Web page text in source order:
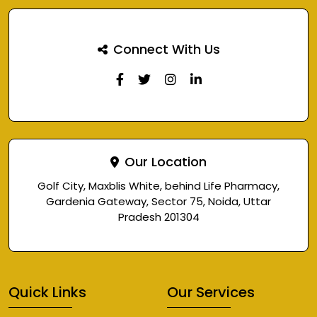
Connect With Us
Our Location
Golf City, Maxblis White, behind Life Pharmacy,
Gardenia Gateway, Sector 75, Noida, Uttar
Pradesh 201304
Quick Links Our Services